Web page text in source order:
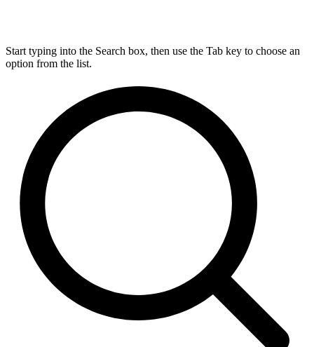
Start typing into the Search box, then use the Tab key to choose an
option from the list.